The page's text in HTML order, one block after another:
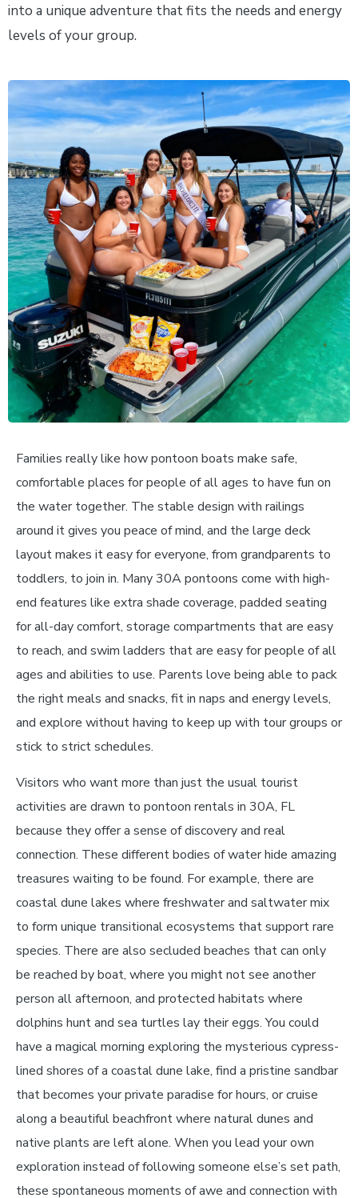
into a unique adventure that fits the needs and energy
levels of your group.
Families really like how pontoon boats make safe,
comfortable places for people of all ages to have fun on
the water together. The stable design with railings
around it gives you peace of mind, and the large deck
layout makes it easy for everyone, from grandparents to
toddlers, to join in. Many 30A pontoons come with high-
end features like extra shade coverage, padded seating
for all-day comfort, storage compartments that are easy
to reach, and swim ladders that are easy for people of all
ages and abilities to use. Parents love being able to pack
the right meals and snacks, fit in naps and energy levels,
and explore without having to keep up with tour groups or
stick to strict schedules.
Visitors who want more than just the usual tourist
activities are drawn to pontoon rentals in 30A, FL
because they offer a sense of discovery and real
connection. These different bodies of water hide amazing
treasures waiting to be found. For example, there are
coastal dune lakes where freshwater and saltwater mix
to form unique transitional ecosystems that support rare
species. There are also secluded beaches that can only
be reached by boat, where you might not see another
person all afternoon, and protected habitats where
dolphins hunt and sea turtles lay their eggs. You could
have a magical morning exploring the mysterious cypress-
lined shores of a coastal dune lake, find a pristine sandbar
that becomes your private paradise for hours, or cruise
along a beautiful beachfront where natural dunes and
native plants are left alone. When you lead your own
exploration instead of following someone else’s set path,
these spontaneous moments of awe and connection with